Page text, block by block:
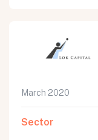
March 2020
Sector